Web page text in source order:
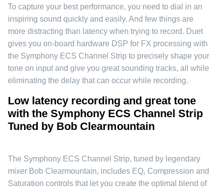
To capture your best performance, you need to dial in an
inspiring sound quickly and easily. And few things are
more distracting than latency when trying to record. Duet
gives you on-board hardware DSP for FX processing with
the Symphony ECS Channel Strip to precisely shape your
tone on input and give you great sounding tracks, all while
eliminating the delay that can occur while recording.
Low latency recording and great tone
with the Symphony ECS Channel Strip
Tuned by Bob Clearmountain
The Symphony ECS Channel Strip, tuned by legendary
mixer Bob Clearmountain, includes EQ, Compression and
Saturation controls that let you create the optimal blend of